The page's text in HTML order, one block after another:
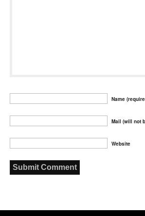
Name
Mail (will not
Website